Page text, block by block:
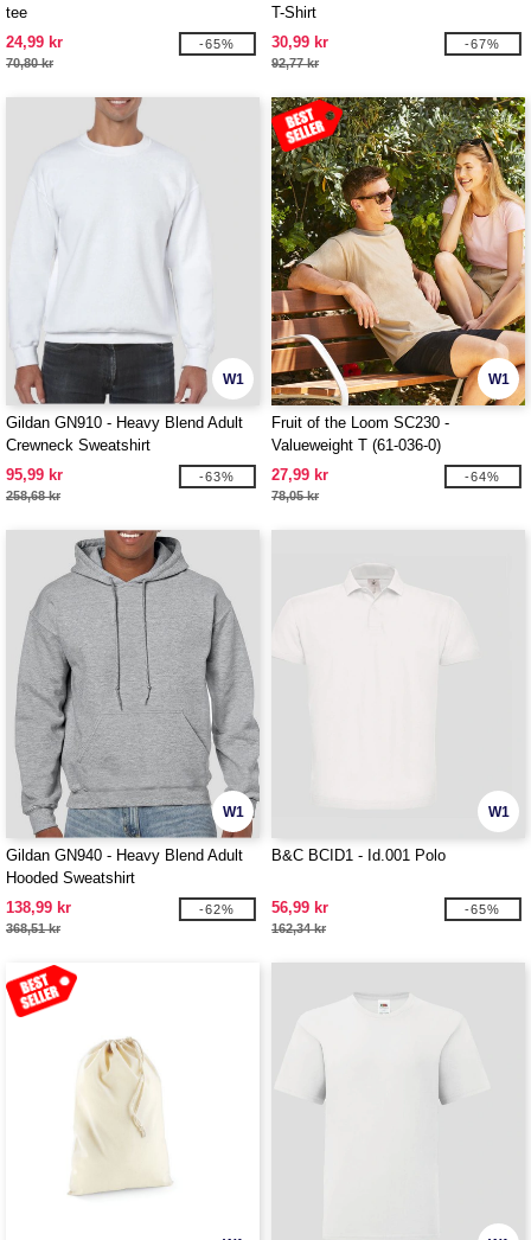
tee
24,99 kr
70,80 kr
-65%
T-Shirt
30,99 kr
92,77 kr
-67%
W1
Gildan GN910 - Heavy Blend Adult
Crewneck Sweatshirt
95,99 kr
258,68 kr
-63%
W1
Fruit of the Loom SC230 -
Valueweight T (61-036-0)
27,99 kr
78,05 kr
-64%
W1
Gildan GN940 - Heavy Blend Adult
Hooded Sweatshirt
138,99 kr
368,51 kr
-62%
W1
B&C BCID1 - Id.001 Polo
56,99 kr
162,34 kr
-65%